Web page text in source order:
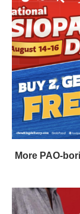
More PAO-